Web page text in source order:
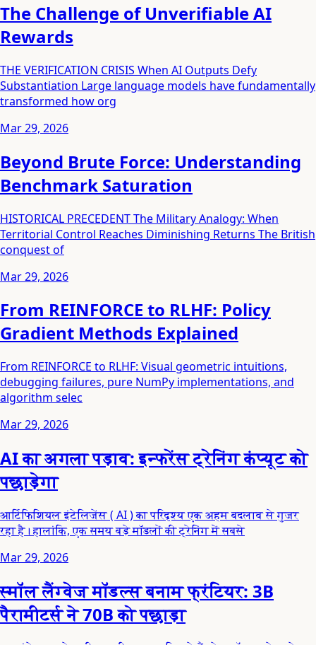
The Challenge of Unverifiable AI
Rewards
THE VERIFICATION CRISIS When AI Outputs Defy
Substantiation Large language models have fundamentally
transformed how org
Mar 29, 2026
Beyond Brute Force: Understanding
Benchmark Saturation
HISTORICAL PRECEDENT The Military Analogy: When
Territorial Control Reaches Diminishing Returns The British
conquest of
Mar 29, 2026
From REINFORCE to RLHF: Policy
Gradient Methods Explained
From REINFORCE to RLHF: Visual geometric intuitions,
debugging failures, pure NumPy implementations, and
algorithm selec
Mar 29, 2026
AI का अगला पड़ाव: इन्फरेंस ट्रेनिंग कंप्यूट को
पछाड़ेगा
आर्टिफिशियल इंटेलिजेंस ( AI ) का परिदृश्य एक अहम बदलाव से गुजर
रहा है। हालांकि, एक समय बड़े मॉडलों की ट्रेनिंग में सबसे
Mar 29, 2026
स्मॉल लैंग्वेज मॉडल्स बनाम फ्रंटियर: 3B
पैरामीटर्स ने 70B को पछाड़ा